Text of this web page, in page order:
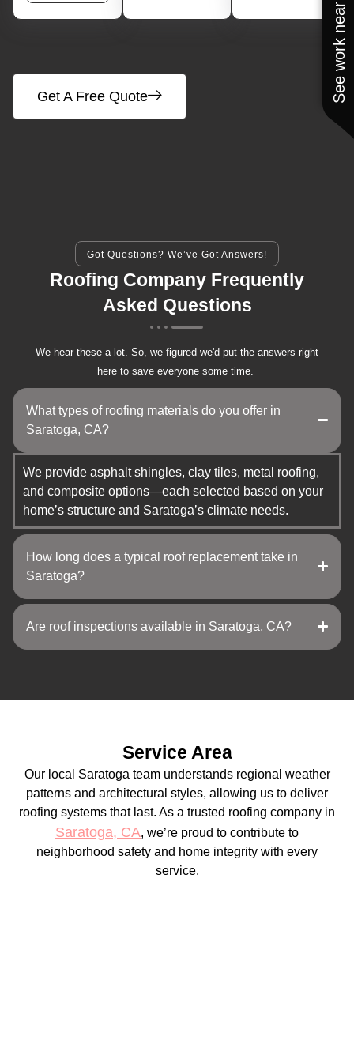
See work near you
Get A Free Quote
Got Questions? We’ve Got Answers!
Roofing Company Frequently
Asked Questions
We hear these a lot. So, we figured we'd put the answers right
here to save everyone some time.
What types of roofing materials do you offer in
Saratoga, CA?
We provide asphalt shingles, clay tiles, metal roofing,
and composite options—each selected based on your
home’s structure and Saratoga’s climate needs.
How long does a typical roof replacement take in
Saratoga?
Are roof inspections available in Saratoga, CA?
Service Area
Our local Saratoga team understands regional weather
patterns and architectural styles, allowing us to deliver
roofing systems that last. As a trusted roofing company in
Saratoga, CA, we’re proud to contribute to
neighborhood safety and home integrity with every
service.